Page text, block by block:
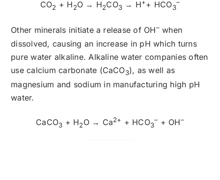
CO2 + H2O → H2CO3 → H++ HCO3
–
Other minerals initiate a release of OH–when
dissolved, causing an increase in pH which turns
pure water alkaline. Alkaline water companies often
use calcium carbonate (CaCO3), as well as
magnesium and sodium in manufacturing high pH
water.
CaCO3 + H2O → Ca2+ + HCO3
– + OH–